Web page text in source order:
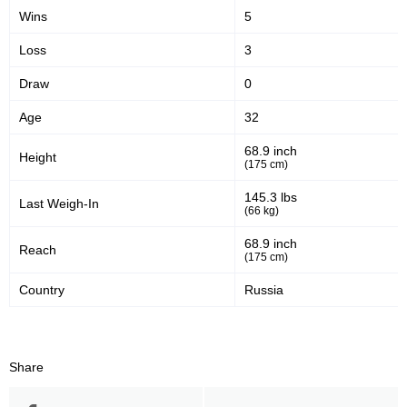
Wins 5
Loss 3
Draw 0
Age 32
Height 68.9 inch
(175 cm)
Last Weigh-In 145.3 lbs
(66 kg)
Reach 68.9 inch
(175 cm)
Country Russia
Share